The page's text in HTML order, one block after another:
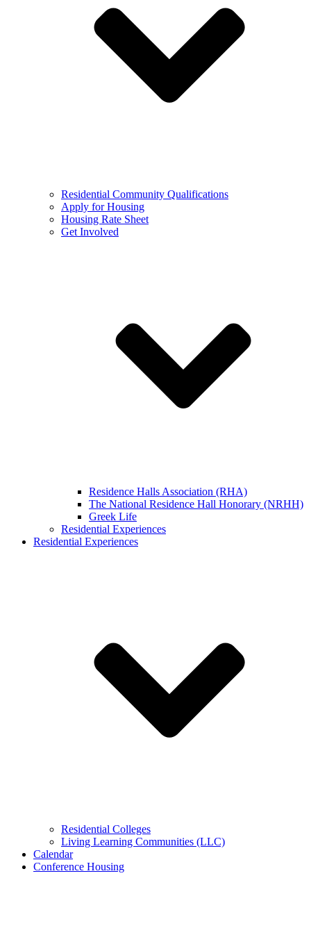
Residential Community Qualifications
Apply for Housing
Housing Rate Sheet
Get Involved
Residence Halls Association (RHA)
The National Residence Hall Honorary (NRHH)
Greek Life
Residential Experiences
Residential Experiences
Residential Colleges
Living Learning Communities (LLC)
Calendar
Conference Housing